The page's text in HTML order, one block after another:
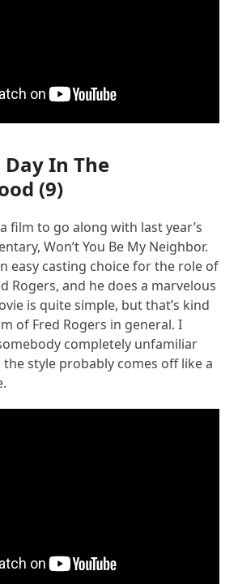
In The
(9)
film to go along with last year’s
Won’t You Be My Neighbor.
easy casting choice for the role of
Rogers, and he does a marvelous
is quite simple, but that’s kind
of Fred Rogers in general. I
completely unfamiliar
style probably comes off like a